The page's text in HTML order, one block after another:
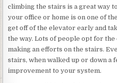
climbing the stairs is a great way
your office or home is on one of
get off of the elevator early and
the way. Lots of people opt for
making an efforts on the stairs.
stairs, when walked up or down a
improvement to your system.